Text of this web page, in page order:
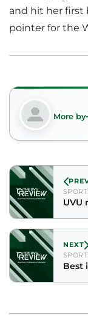
and hit her first
pointer for the
More by
UVU
NEXT
Best